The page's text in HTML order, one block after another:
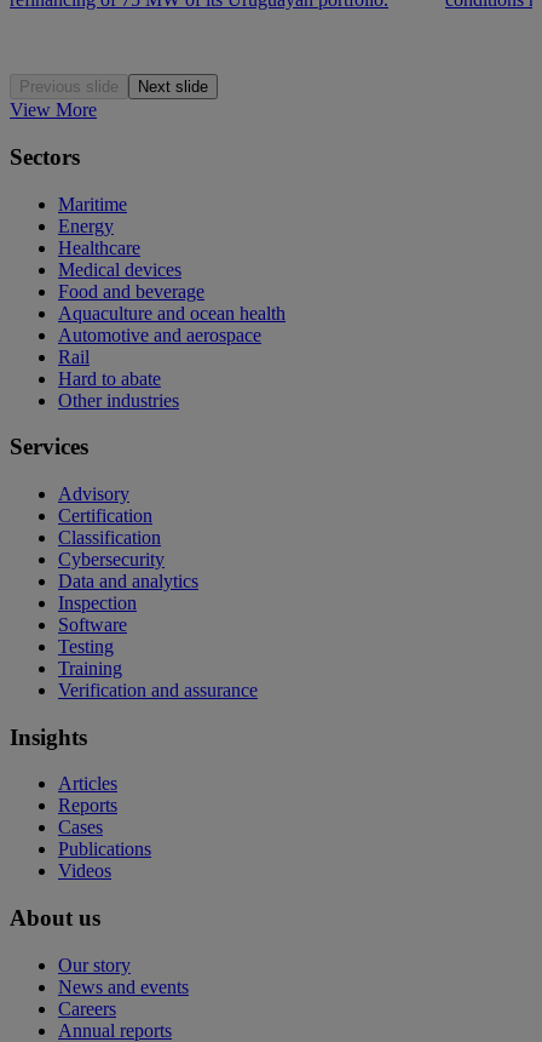
Previous slide Next slide
View More
Sectors
Maritime
Energy
Healthcare
Medical devices
Food and beverage
Aquaculture and ocean health
Automotive and aerospace
Rail
Hard to abate
Other industries
Services
Advisory
Certification
Classification
Cybersecurity
Data and analytics
Inspection
Software
Testing
Training
Verification and assurance
Insights
Articles
Reports
Cases
Publications
Videos
About us
Our story
News and events
Careers
Annual reports